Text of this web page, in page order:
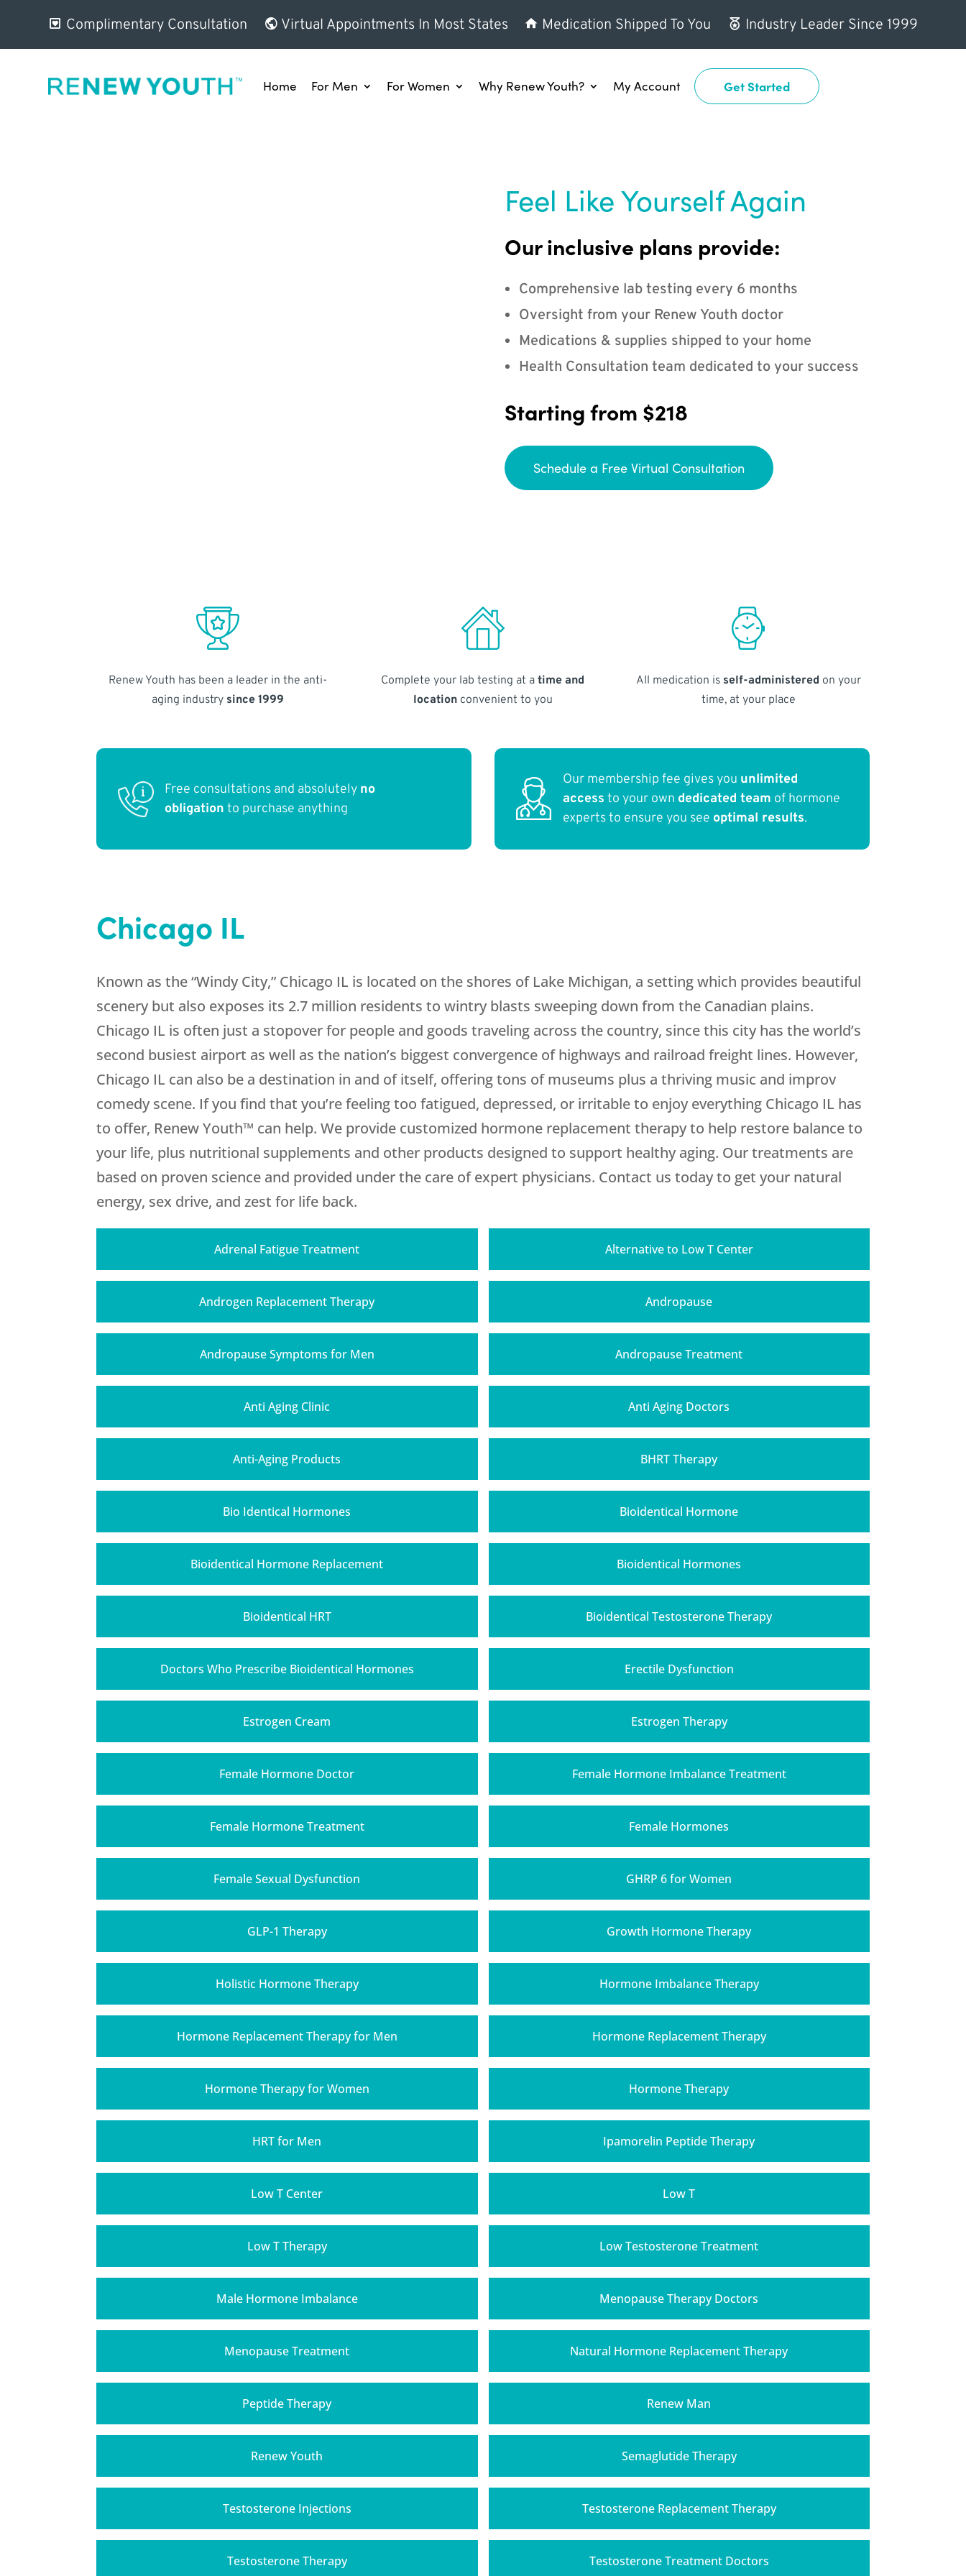
Complimentary Consultation Virtual Appointments In Most States Medication Shipped To You Industry Leader Since 1999
Home For Men For Women Why Renew Youth? My Account Get Started
Feel Like Yourself Again
Our inclusive plans provide:
Comprehensive lab testing every 6 months
Oversight from your Renew Youth doctor
Medications & supplies shipped to your home
Health Consultation team dedicated to your success
Starting from $218
Schedule a Free Virtual Consultation
Renew Youth has been a leader in the anti-
aging industry since 1999
Complete your lab testing at atime and
locationconvenient to you
All medication is self-administered on your
time, at your place
Free consultations and absolutely no
obligation to purchase anything
Our membership fee gives you unlimited
access to your own dedicated team of hormone
experts to ensure you see optimal results.
Chicago IL
Known as the “Windy City,” Chicago IL is located on the shores of Lake Michigan, a setting which provides beautiful
scenery but also exposes its 2.7 million residents to wintry blasts sweeping down from the Canadian plains.
Chicago IL is often just a stopover for people and goods traveling across the country, since this city has the world’s
second busiest airport as well as the nation’s biggest convergence of highways and railroad freight lines. However,
Chicago IL can also be a destination in and of itself, offering tons of museums plus a thriving music and improv
comedy scene. If you find that you’re feeling too fatigued, depressed, or irritable to enjoy everything Chicago IL has
to offer, Renew Youth™ can help. We provide customized hormone replacement therapy to help restore balance to
your life, plus nutritional supplements and other products designed to support healthy aging. Our treatments are
based on proven science and provided under the care of expert physicians. Contact us today to get your natural
energy, sex drive, and zest for life back.
Adrenal Fatigue Treatment Alternative to Low T Center
Androgen Replacement Therapy Andropause
Andropause Symptoms for Men Andropause Treatment
Anti Aging Clinic Anti Aging Doctors
Anti-Aging Products BHRT Therapy
Bio Identical Hormones Bioidentical Hormone
Bioidentical Hormone Replacement Bioidentical Hormones
Bioidentical HRT Bioidentical Testosterone Therapy
Doctors Who Prescribe Bioidentical Hormones Erectile Dysfunction
Estrogen Cream Estrogen Therapy
Female Hormone Doctor Female Hormone Imbalance Treatment
Female Hormone Treatment Female Hormones
Female Sexual Dysfunction GHRP 6 for Women
GLP-1 Therapy Growth Hormone Therapy
Holistic Hormone Therapy Hormone Imbalance Therapy
Hormone Replacement Therapy for Men Hormone Replacement Therapy
Hormone Therapy for Women Hormone Therapy
HRT for Men Ipamorelin Peptide Therapy
Low T Center Low T
Low T Therapy Low Testosterone Treatment
Male Hormone Imbalance Menopause Therapy Doctors
Menopause Treatment Natural Hormone Replacement Therapy
Peptide Therapy Renew Man
Renew Youth Semaglutide Therapy
Testosterone Injections Testosterone Replacement Therapy
Testosterone Therapy Testosterone Treatment Doctors